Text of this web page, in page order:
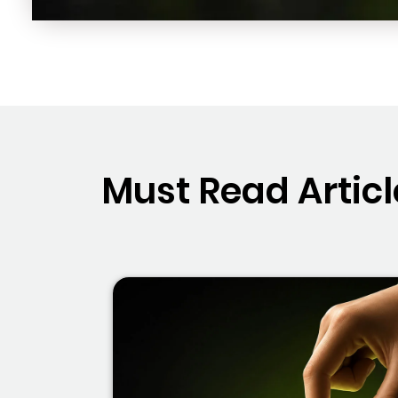
Must Read